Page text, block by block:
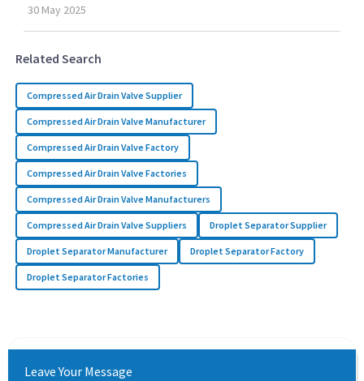
30 May 2025
Related Search
Compressed Air Drain Valve Supplier
Compressed Air Drain Valve Manufacturer
Compressed Air Drain Valve Factory
Compressed Air Drain Valve Factories
Compressed Air Drain Valve Manufacturers
Compressed Air Drain Valve Suppliers Droplet Separator Supplier
Droplet Separator Manufacturer Droplet Separator Factory
Droplet Separator Factories
Leave Your Message